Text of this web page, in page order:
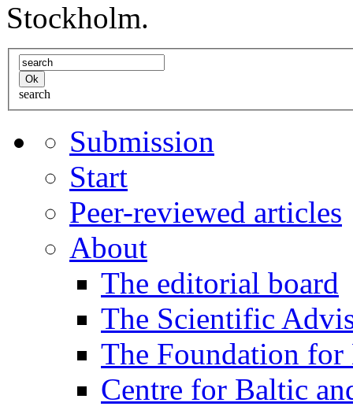
Stockholm.
search
Submission
Start
Peer-reviewed articles
About
The editorial board
The Scientific
The Foundation for
Centre for Baltic